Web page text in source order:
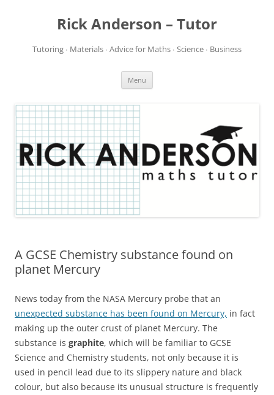
Rick Anderson – Tutor
Tutoring ∙ Materials ∙ Advice for Maths ∙ Science ∙ Business
Menu
A GCSE Chemistry substance found on
planet Mercury
News today from the NASA Mercury probe that an
unexpected substance has been found on Mercury, in fact
making up the outer crust of planet Mercury. The
substance is graphite, which will be familiar to GCSE
Science and Chemistry students, not only because it is
used in pencil lead due to its slippery nature and black
colour, but also because its unusual structure is frequently